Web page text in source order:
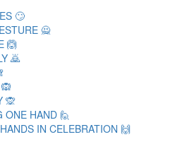
🙄
🙅
🙆
🙇
🙊
ONE HAND 🙋
IN CELEBRATION 🙌